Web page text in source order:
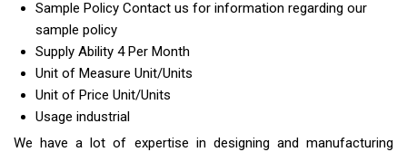
Sample Policy Contact us for information regarding our
sample policy
Supply Ability 4 Per Month
Unit of Measure Unit/Units
Unit of Price Unit/Units
Usage industrial
We have a lot of expertise in designing and manufacturing